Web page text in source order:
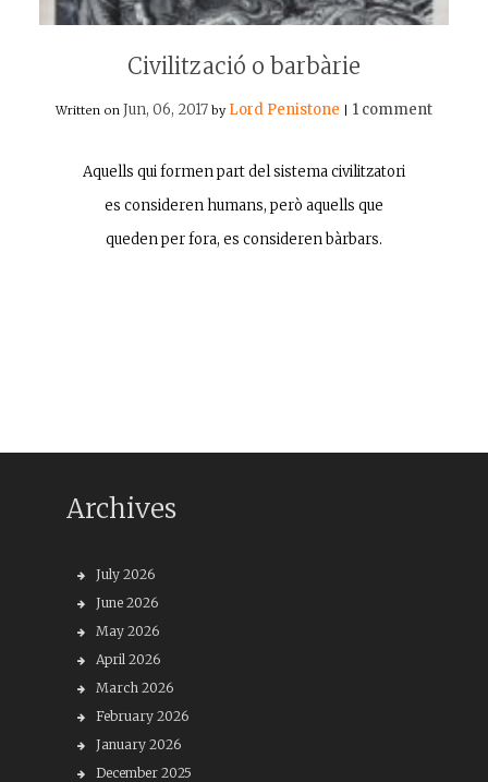
Civilització o barbàrie
Written on Jun, 06, 2017 by Lord Penistone 1 comment
Aquells qui formen part del sistema civilitzatori
es consideren humans, però aquells que
queden per fora, es consideren bàrbars.
Archives
July 2026
June 2026
May 2026
April 2026
March 2026
February 2026
January 2026
December 2025